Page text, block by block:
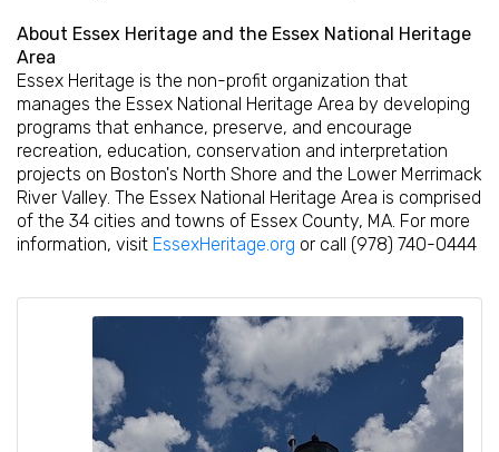
About Essex Heritage and the Essex National Heritage
Area
Essex Heritage is the non-profit organization that
manages the Essex National Heritage Area by developing
programs that enhance, preserve, and encourage
recreation, education, conservation and interpretation
projects on Boston's North Shore and the Lower Merrimack
River Valley. The Essex National Heritage Area is comprised
of the 34 cities and towns of Essex County, MA. For more
information, visit EssexHeritage.org or call (978) 740-0444